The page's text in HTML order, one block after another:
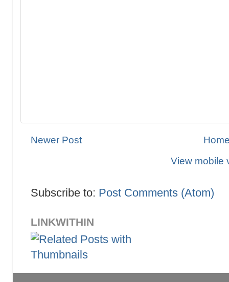
Newer Post
View mobile
Subscribe to: Post Comments (Atom)
LINKWITHIN